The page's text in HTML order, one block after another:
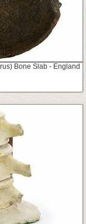
Bone Slab - England